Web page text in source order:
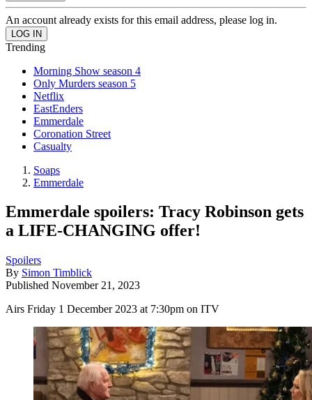
An account already exists for this email address, please log in.
Trending
Morning Show season 4
Only Murders season 5
Netflix
EastEnders
Emmerdale
Coronation Street
Casualty
Soaps
Emmerdale
Emmerdale spoilers: Tracy Robinson gets
a LIFE-CHANGING offer!
Spoilers
By Simon Timblick
Published November 21, 2023
Airs Friday 1 December 2023 at 7:30pm on ITV